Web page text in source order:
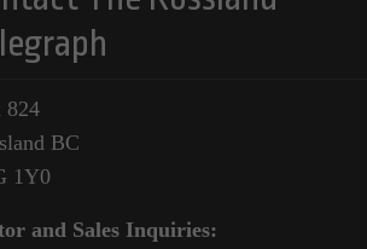
824
BC
1Y0
and Sales Inquiries: